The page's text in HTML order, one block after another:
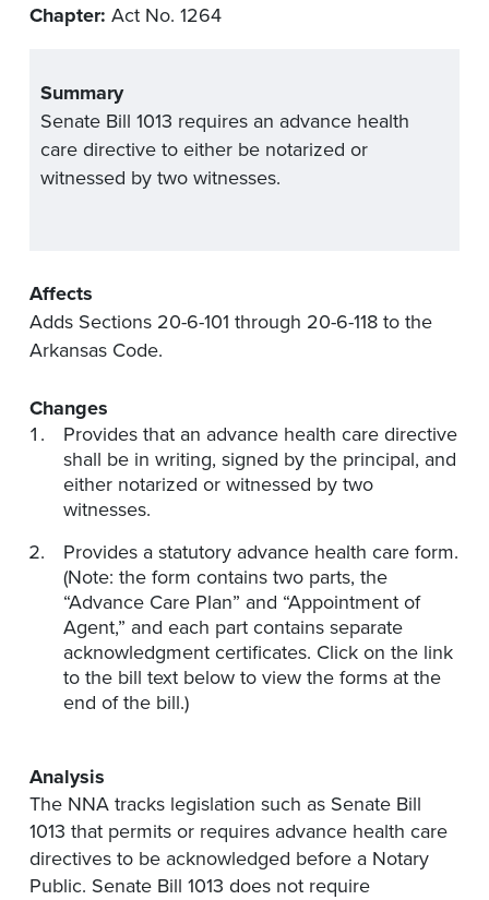
Chapter: Act No. 1264
Summary
Senate Bill 1013 requires an advance health
care directive to either be notarized or
witnessed by two witnesses.
Affects
Adds Sections 20-6-101 through 20-6-118 to the
Arkansas Code.
Changes
Provides that an advance health care directive
shall be in writing, signed by the principal, and
either notarized or witnessed by two
witnesses.
Provides a statutory advance health care form.
(Note: the form contains two parts, the
“Advance Care Plan” and “Appointment of
Agent,” and each part contains separate
acknowledgment certificates. Click on the link
to the bill text below to view the forms at the
end of the bill.)
Analysis
The NNA tracks legislation such as Senate Bill
1013 that permits or requires advance health care
directives to be acknowledged before a Notary
Public. Senate Bill 1013 does not require